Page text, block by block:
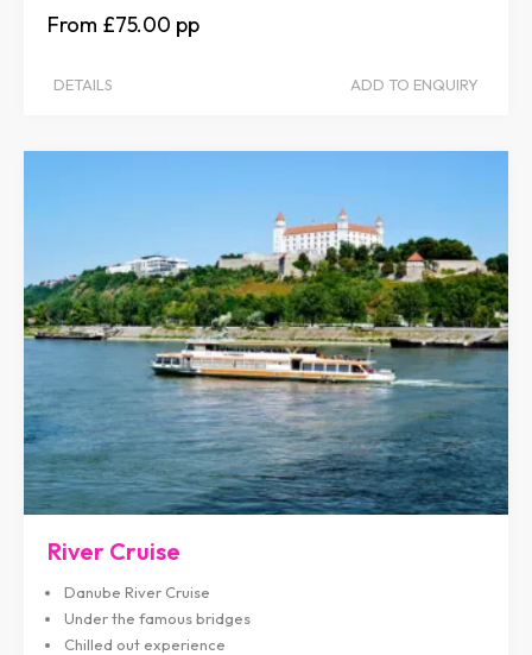
£75.00
DETAILS ADD TO ENQUIRY
River Cruise
Danube River Cruise
Under the famous bridges
Chilled out experience